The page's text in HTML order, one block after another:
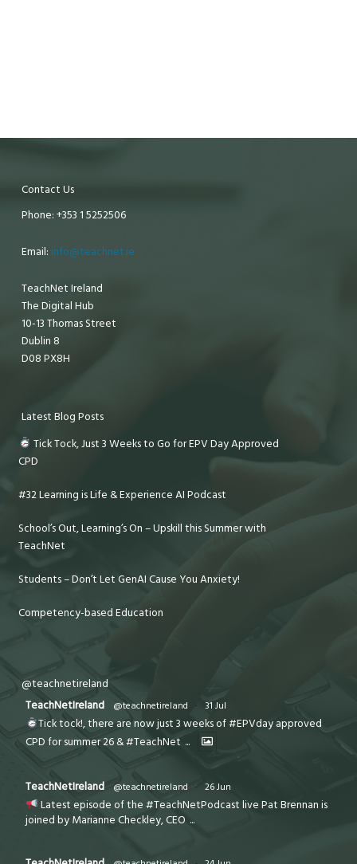
Contact Us
Phone: +353 1 5252506
Email: info@teachnet.ie
TeachNet Ireland
The Digital Hub
10-13 Thomas Street
Dublin 8
D08 PX8H
Latest Blog Posts
Tick Tock, Just 3 Weeks to Go for EPV Day Approved
CPD
#32 Learning is Life & Experience AI Podcast
School’s Out, Learning’s On – Upskill this Summer with
TeachNet
Students – Don’t Let GenAI Cause You Anxiety!
Competency-based Education
@teachnetireland
TeachNetIreland
@teachnetireland · 31 Jul
Tick tock!, there are now just 3 weeks of #EPVday approved
CPD for summer 26 & #TeachNet ...
TeachNetIreland @teachnetireland · 26 Jun
Latest episode of the #TeachNetPodcast live Pat Brennan is
joined by Marianne Checkley, CEO ...